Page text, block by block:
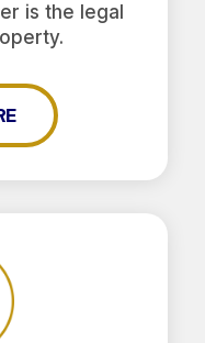
is the legal